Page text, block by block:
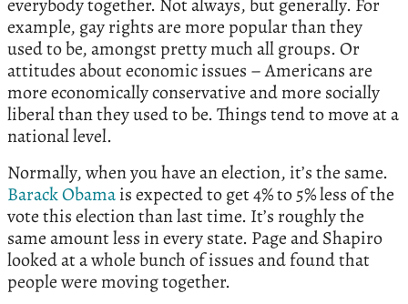
example, gay rights are more popular than they
used to be, amongst pretty much all groups. Or
attitudes about economic issues – Americans are
more economically conservative and more socially
liberal than they used to be. Things tend to move at a
national level.
Normally, when you have an election, it’s the same.
Barack Obamais expected to get 4% to 5% less of the
vote this election than last time. It’s roughly the
same amount less in every state. Page and Shapiro
looked at a whole bunch of issues and found that
people were moving together.